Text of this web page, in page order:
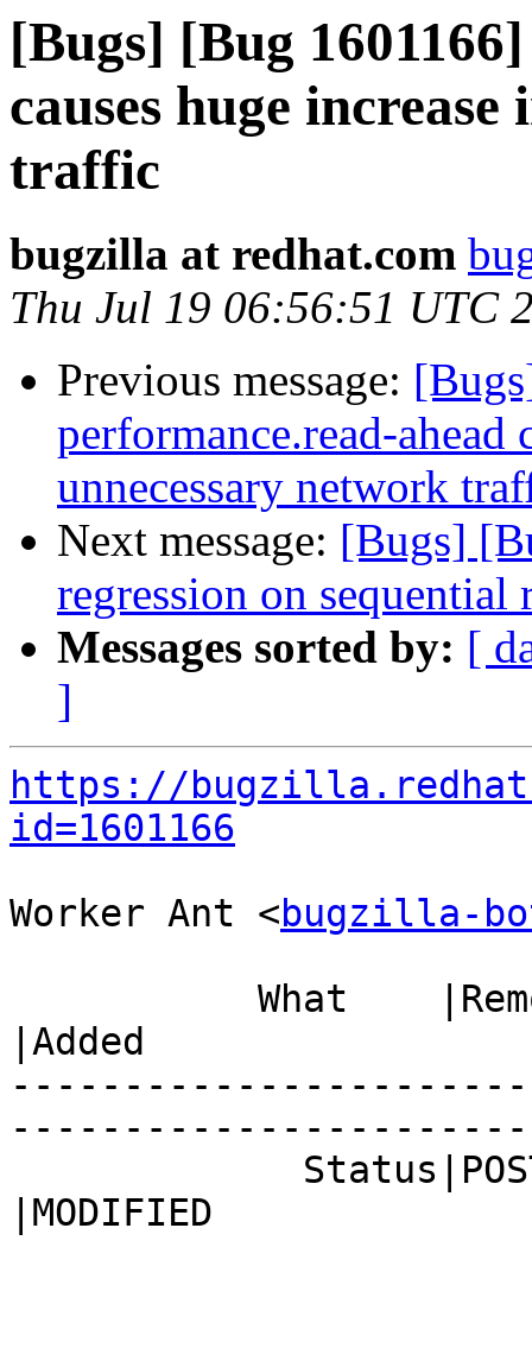
[Bugs] [Bug
causes huge
traffic
bugzilla at redhat.com
Thu Jul 19 06:56:51 UTC
Previous message:
performance.read-ahead
unnecessary network
Next message: [Bugs]
regression on
Messages sorted by: [
]
https://
id=1601166
Worker Ant <bugzilla-
|Added
|MODIFIED